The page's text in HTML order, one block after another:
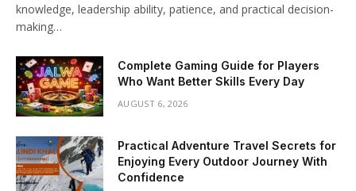
knowledge, leadership ability, patience, and practical decision-
making…
Complete Gaming Guide for Players
Who Want Better Skills Every Day
AUGUST 6, 2026
Practical Adventure Travel Secrets for
Enjoying Every Outdoor Journey With
Confidence